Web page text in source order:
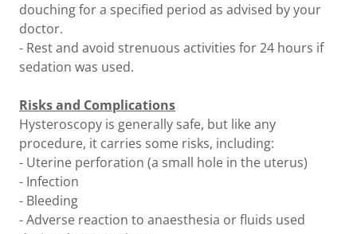
douching for a specified period as advised by your
doctor.
- Rest and avoid strenuous activities for 24 hours if
sedation was used.
Risks and Complications
Hysteroscopy is generally safe, but like any
procedure, it carries some risks, including:
- Uterine perforation (a small hole in the uterus)
- Infection
- Bleeding
- Adverse reaction to anaesthesia or fluids used